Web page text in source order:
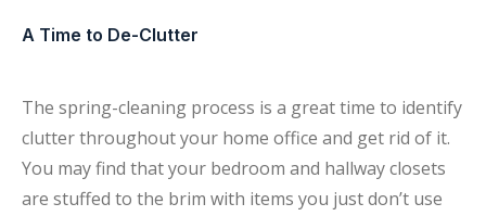
A Time to De-Clutter
The spring-cleaning process is a great time to identify
clutter throughout your home office and get rid of it.
You may find that your bedroom and hallway closets
are stuffed to the brim with items you just don’t use